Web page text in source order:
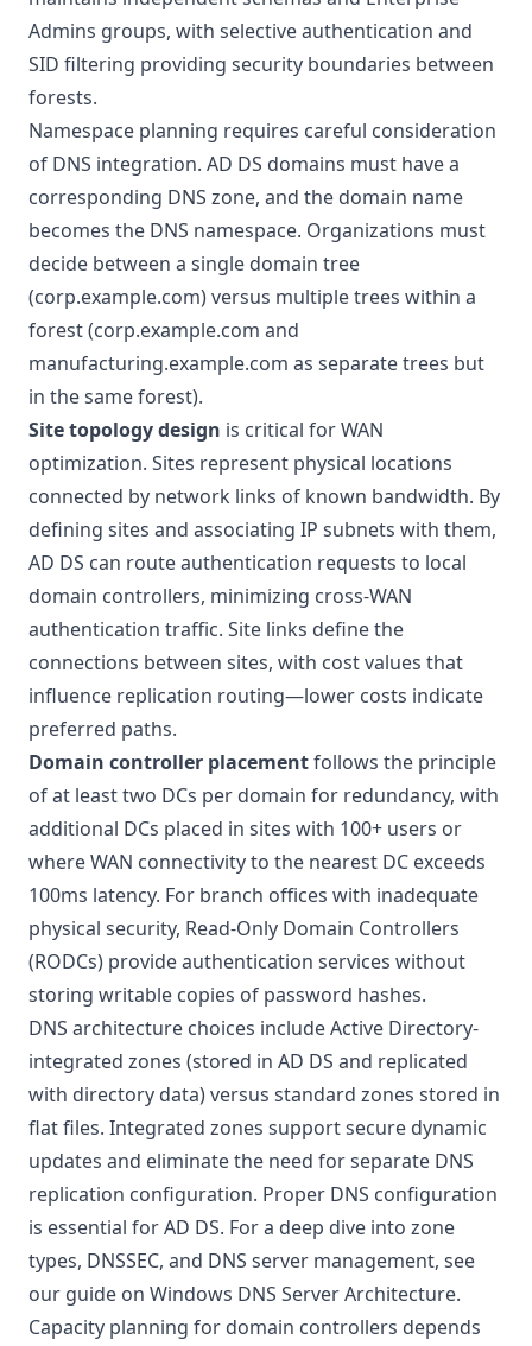
Admins groups, with selective authentication and
SID filtering providing security boundaries between
forests.
Namespace planning requires careful consideration
of DNS integration. AD DS domains must have a
corresponding DNS zone, and the domain name
becomes the DNS namespace. Organizations must
decide between a single domain tree
(corp.example.com) versus multiple trees within a
forest (corp.example.com and
manufacturing.example.com as separate trees but
in the same forest).
Site topology design is critical for WAN
optimization. Sites represent physical locations
connected by network links of known bandwidth. By
defining sites and associating IP subnets with them,
AD DS can route authentication requests to local
domain controllers, minimizing cross-WAN
authentication traffic. Site links define the
connections between sites, with cost values that
influence replication routing—lower costs indicate
preferred paths.
Domain controller placementfollows the principle
of at least two DCs per domain for redundancy, with
additional DCs placed in sites with 100+ users or
where WAN connectivity to the nearest DC exceeds
100ms latency. For branch offices with inadequate
physical security, Read-Only Domain Controllers
(RODCs) provide authentication services without
storing writable copies of password hashes.
DNS architecture choices include Active Directory-
integrated zones (stored in AD DS and replicated
with directory data) versus standard zones stored in
flat files. Integrated zones support secure dynamic
updates and eliminate the need for separate DNS
replication configuration. Proper DNS configuration
is essential for AD DS. For a deep dive into zone
types, DNSSEC, and DNS server management, see
our guide on Windows DNS Server Architecture.
Capacity planning for domain controllers depends